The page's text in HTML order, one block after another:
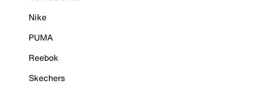
Nike
PUMA
Reebok
Skechers